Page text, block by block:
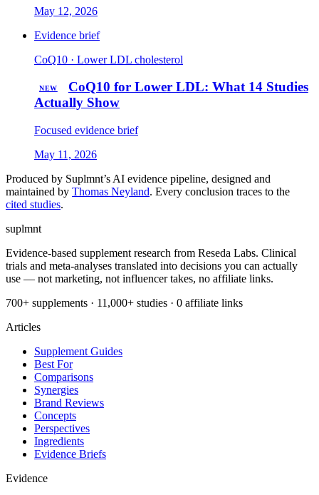
May 12, 2026
Evidence brief
CoQ10 · Lower LDL cholesterol
NEW
CoQ10 for Lower LDL: What 14 Studies
Actually Show
Focused evidence brief
May 11, 2026
Produced by Suplmnt’s AI evidence pipeline, designed and
maintained by Thomas Neyland. Every conclusion traces to the
cited studies.
suplmnt
Evidence-based supplement research from Reseda Labs. Clinical
trials and meta-analyses translated into decisions you can actually
use — not marketing, not influencer takes, no affiliate links.
700+ supplements · 11,000+ studies · 0 affiliate links
Articles
Supplement Guides
Best For
Comparisons
Synergies
Brand Reviews
Concepts
Perspectives
Ingredients
Evidence Briefs
Evidence